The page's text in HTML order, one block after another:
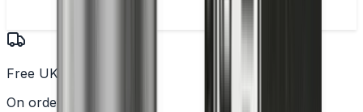
Free UK Delivery
On orders over £25